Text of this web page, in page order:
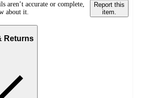
aren’t accurate or complete,
about it.
Report this
item.
Returns